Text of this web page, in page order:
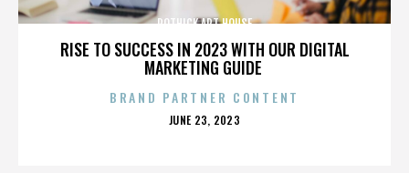
RISE TO SUCCESS IN 2023 WITH OUR DIGITAL
MARKETING GUIDE
ROTHICK ART HOUSE
BRAND PARTNER CONTENT
POSTED
JUNE 23, 2023